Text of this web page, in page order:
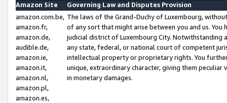
Amazon Site
Governing Law and Disputes Provision
amazon.com.be,
amazon.fr,
amazon.de,
audible.de,
amazon.ie,
amazon.it,
amazon.nl,
amazon.pl,
amazon.es,
The laws of the Grand-Duchy of Luxembourg,
of any sort that might arise between you and us.
judicial district of Luxembourg City. Notwithstanding
any state, federal, or national court of competent
intellectual property or proprietary rights. You
unique, extraordinary character, giving them
in monetary damages.